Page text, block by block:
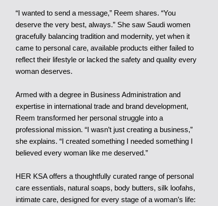
“I wanted to send a message,” Reem shares. “You
deserve the very best, always.” She saw Saudi women
gracefully balancing tradition and modernity, yet when it
came to personal care, available products either failed to
reflect their lifestyle or lacked the safety and quality every
woman deserves.
Armed with a degree in Business Administration and
expertise in international trade and brand development,
Reem transformed her personal struggle into a
professional mission. “I wasn’t just creating a business,”
she explains. “I created something I needed something I
believed every woman like me deserved.”
HER KSA offers a thoughtfully curated range of personal
care essentials, natural soaps, body butters, silk loofahs,
intimate care, designed for every stage of a woman’s life: